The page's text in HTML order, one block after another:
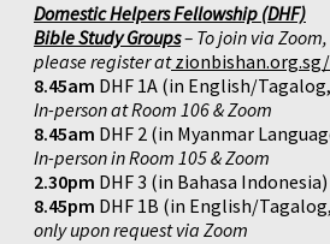
Domestic Helpers Fellowship (DHF)
Bible Study Groups– To join via Zoom,
please register at
8.45am DHF 1A (in English/
In-person at Room 106 & Zoom
8.45am DHF 2 (in Myanmar
In-person in Room 105 & Zoom
2.30pm DHF 3 (in Bahasa Indonesia)
8.45pm DHF 1B (in English/
only upon request via Zoom